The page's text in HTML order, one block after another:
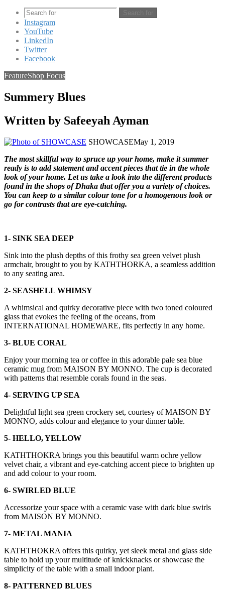
Search for
Instagram
YouTube
LinkedIn
Twitter
Facebook
FeatureShop Focus
Summery Blues
Written by Safeeyah Ayman
SHOWCASEMay 1, 2019
The most skillful way to spruce up your home, make it summer
ready is to add statement and accent pieces that tie in the whole
look of your home. Let us take a look into the different products
found in the shops of Dhaka that offer you a variety of choices.
You can keep to a similar colour tone for a homogenous look or
go for contrasts that are eye-catching.
1- SINK SEA DEEP
Sink into the plush depths of this frothy sea green velvet plush
armchair, brought to you by KATHTHORKA, a seamless addition
to any seating area.
2- SEASHELL WHIMSY
A whimsical and quirky decorative piece with two toned coloured
glass that evokes the feeling of the oceans, from
INTERNATIONAL HOMEWARE, fits perfectly in any home.
3- BLUE CORAL
Enjoy your morning tea or coffee in this adorable pale sea blue
ceramic mug from MAISON BY MONNO. The cup is decorated
with patterns that resemble corals found in the seas.
4- SERVING UP SEA
Delightful light sea green crockery set, courtesy of MAISON BY
MONNO, adds colour and elegance to your dinner table.
5- HELLO, YELLOW
KATHTHOKRA brings you this beautiful warm ochre yellow
velvet chair, a vibrant and eye-catching accent piece to brighten up
and add colour to your room.
6- SWIRLED BLUE
Accessorize your space with a ceramic vase with dark blue swirls
from MAISON BY MONNO.
7- METAL MANIA
KATHTHOKRA offers this quirky, yet sleek metal and glass side
table to hold up your multitude of knickknacks or showcase the
simplicity of the table with a small indoor plant.
8- PATTERNED BLUES